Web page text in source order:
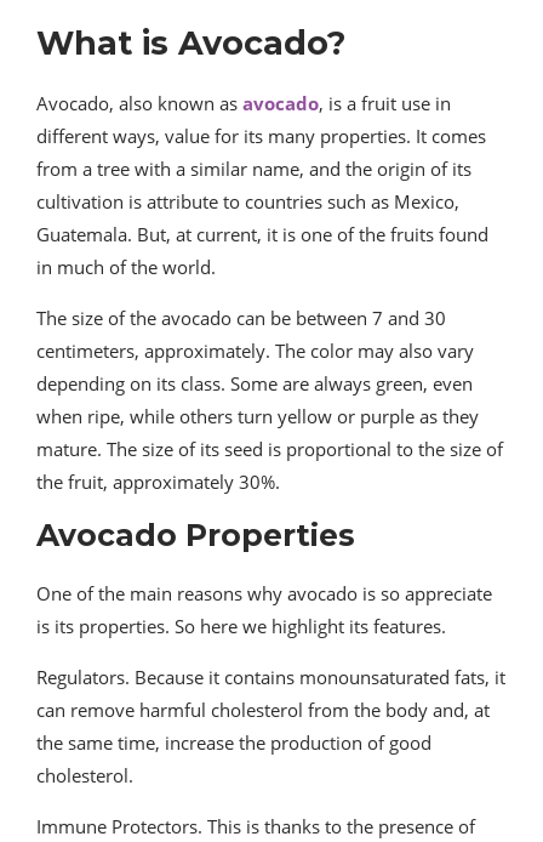
What is Avocado?
Avocado, also known as avocado, is a fruit use in
different ways, value for its many properties. It comes
from a tree with a similar name, and the origin of its
cultivation is attribute to countries such as Mexico,
Guatemala. But, at current, it is one of the fruits found
in much of the world.
The size of the avocado can be between 7 and 30
centimeters, approximately. The color may also vary
depending on its class. Some are always green, even
when ripe, while others turn yellow or purple as they
mature. The size of its seed is proportional to the size of
the fruit, approximately 30%.
Avocado Properties
One of the main reasons why avocado is so appreciate
is its properties. So here we highlight its features.
Regulators. Because it contains monounsaturated fats, it
can remove harmful cholesterol from the body and, at
the same time, increase the production of good
cholesterol.
Immune Protectors. This is thanks to the presence of